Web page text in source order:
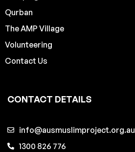
Qurban
The AMP Village
Volunteering
Contact Us
CONTACT DETAILS
info@ausmuslimproject.org.au
1300 826 776